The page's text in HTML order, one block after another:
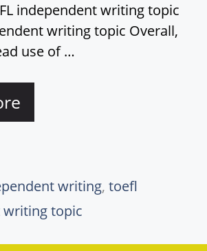
independent writing topic
writing topic Overall,
use of …
writing, toefl
topic